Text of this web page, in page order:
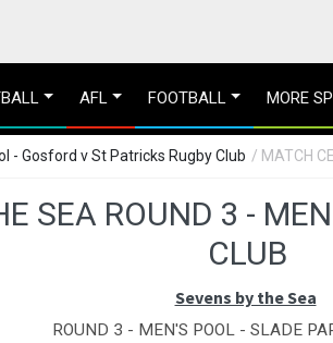
AFL FOOTBALL MORE
- Gosford v St Patricks Rugby Club / MATCH
SEA ROUND 3 -
CLUB
Sevens by the Sea
ROUND 3 - MEN'S POOL - SLADE